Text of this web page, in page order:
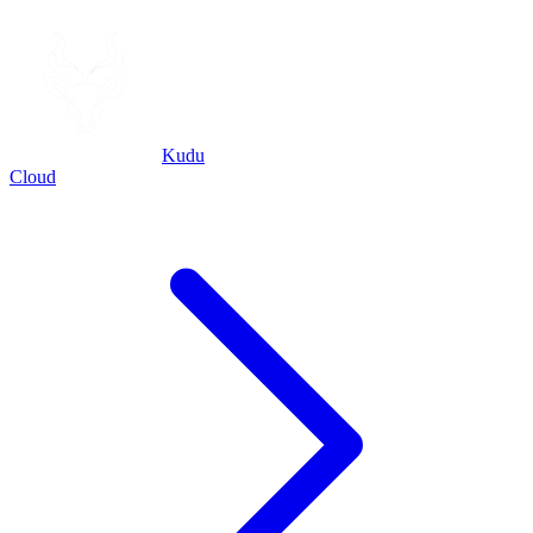
Kudu
Cloud